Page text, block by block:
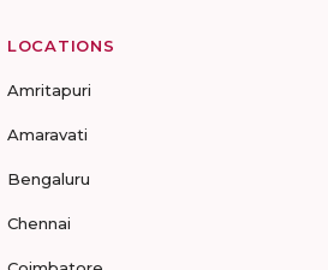
LOCATIONS
Amritapuri
Amaravati
Bengaluru
Chennai